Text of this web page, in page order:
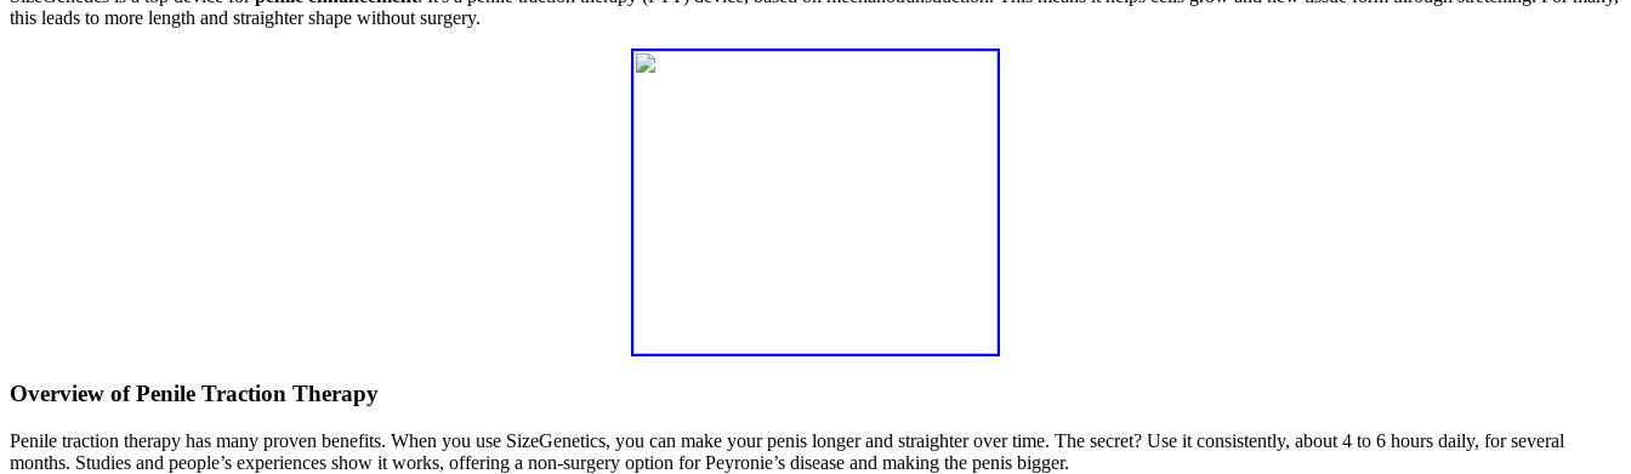
this leads to more length and straighter shape without surgery.
Overview of Penile Traction Therapy
Penile traction therapy has many proven benefits. When you use SizeGenetics, you can make your penis longer and straighter over time. The secret? Use it consistently, about 4 to 6 hours daily, for several
months. Studies and people’s experiences show it works, offering a non-surgery option for Peyronie’s disease and making the penis bigger.